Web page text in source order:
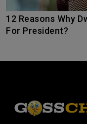
12 Reasons Why Dwayne Johnson Should Run
For President?